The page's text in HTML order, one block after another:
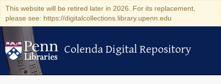
This website will be retired later in 2026. For its replacement,
please see: https://digitalcollections.library.upenn.edu
Colenda Digital Repository
Colenda Digital Repository